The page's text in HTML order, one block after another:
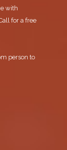
with
for a free
person to